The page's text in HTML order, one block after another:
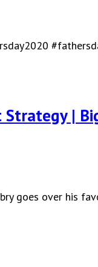
|
goes over his